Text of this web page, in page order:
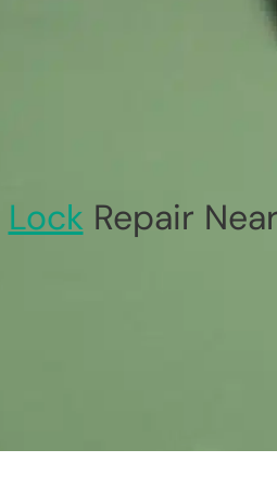
LockRepair